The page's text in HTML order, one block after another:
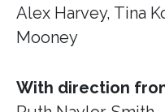
Alex Harvey, Tina
Mooney
With direction